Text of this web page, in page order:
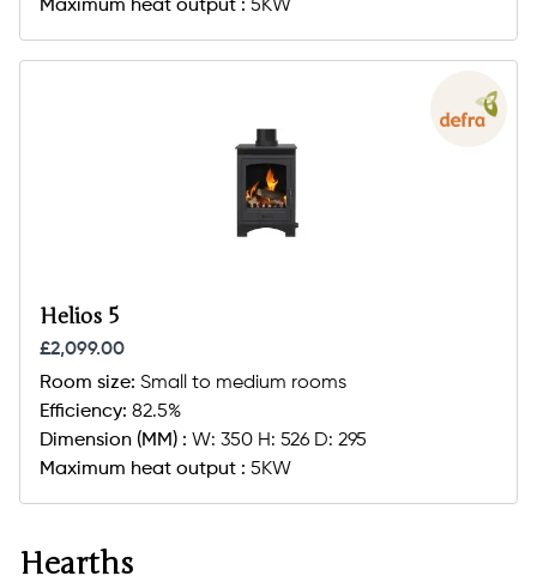
Maximum heat output : 5KW
Helios 5
£2,099.00
Room size: Small to medium rooms
Efficiency: 82.5%
Dimension (MM) : W: 350 H: 526 D: 295
Maximum heat output : 5KW
Hearths